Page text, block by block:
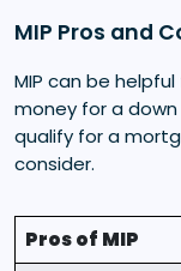
MIP Pros and
MIP can be
money for a
qualify for a
consider.
Pros of MIP